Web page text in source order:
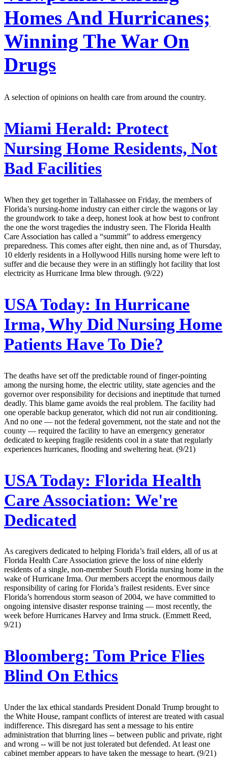
Homes And Hurricanes;
Winning The War On
Drugs
A selection of opinions on health care from around the country.
Miami Herald: Protect
Nursing Home Residents, Not
Bad Facilities
When they get together in Tallahassee on Friday, the members of
Florida’s nursing-home industry can either circle the wagons or lay
the groundwork to take a deep, honest look at how best to confront
the one the worst tragedies the industry seen. The Florida Health
Care Association has called a “summit” to address emergency
preparedness. This comes after eight, then nine and, as of Thursday,
10 elderly residents in a Hollywood Hills nursing home were left to
suffer and die because they were in an stiflingly hot facility that lost
electricity as Hurricane Irma blew through. (9/22)
USA Today: In Hurricane
Irma, Why Did Nursing Home
Patients Have To Die?
The deaths have set off the predictable round of finger-pointing
among the nursing home, the electric utility, state agencies and the
governor over responsibility for decisions and ineptitude that turned
deadly. This blame game avoids the real problem. The facility had
one operable backup generator, which did not run air conditioning.
And no one — not the federal government, not the state and not the
county — required the facility to have an emergency generator
dedicated to keeping fragile residents cool in a state that regularly
experiences hurricanes, flooding and sweltering heat. (9/21)
USA Today: Florida Health
Care Association: We're
Dedicated
As caregivers dedicated to helping Florida’s frail elders, all of us at
Florida Health Care Association grieve the loss of nine elderly
residents of a single, non-member South Florida nursing home in the
wake of Hurricane Irma. Our members accept the enormous daily
responsibility of caring for Florida’s frailest residents. Ever since
Florida’s horrendous storm season of 2004, we have committed to
ongoing intensive disaster response training — most recently, the
week before Hurricanes Harvey and Irma struck. (Emmett Reed,
9/21)
Bloomberg: Tom Price Flies
Blind On Ethics
Under the lax ethical standards President Donald Trump brought to
the White House, rampant conflicts of interest are treated with casual
indifference. This disregard has sent a message to his entire
administration that blurring lines -- between public and private, right
and wrong -- will be not just tolerated but defended. At least one
cabinet member appears to have taken the message to heart. (9/21)